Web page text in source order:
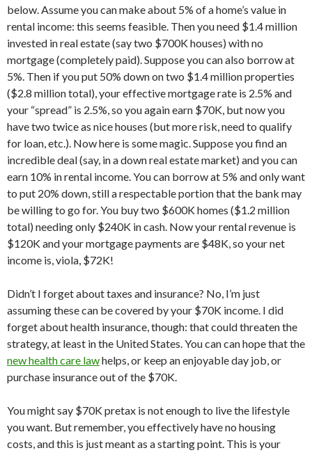
below. Assume you can make about 5% of a home’s value in
rental income: this seems feasible. Then you need $1.4 million
invested in real estate (say two $700K houses) with no
mortgage (completely paid). Suppose you can also borrow at
5%. Then if you put 50% down on two $1.4 million properties
($2.8 million total), your effective mortgage rate is 2.5% and
your “spread” is 2.5%, so you again earn $70K, but now you
have two twice as nice houses (but more risk, need to qualify
for loan, etc.). Now here is some magic. Suppose you find an
incredible deal (say, in a down real estate market) and you can
earn 10% in rental income. You can borrow at 5% and only want
to put 20% down, still a respectable portion that the bank may
be willing to go for. You buy two $600K homes ($1.2 million
total) needing only $240K in cash. Now your rental revenue is
$120K and your mortgage payments are $48K, so your net
income is, viola, $72K!
Didn’t I forget about taxes and insurance? No, I’m just
assuming these can be covered by your $70K income. I did
forget about health insurance, though: that could threaten the
strategy, at least in the United States. You can can hope that the
new health care lawhelps, or keep an enjoyable day job, or
purchase insurance out of the $70K.
You might say $70K pretax is not enough to live the lifestyle
you want. But remember, you effectively have no housing
costs, and this is just meant as a starting point. This is your